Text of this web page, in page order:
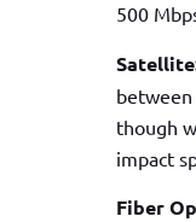
500
between
though
impact
Fiber